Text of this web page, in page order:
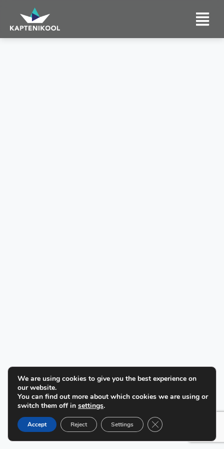
We are using cookies to give you the best experience on
our website.
You can find out more about which cookies we are using or
switch them off in settings.
Accept Reject Settings Close GDPR Cookie